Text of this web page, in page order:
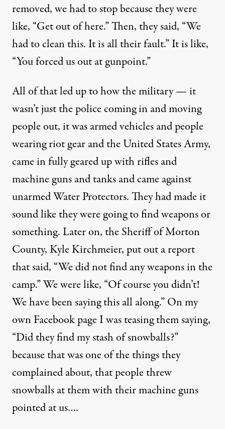
removed, we had to stop because they were
like, “Get out of here.” Then, they said, “We
had to clean this. It is all their fault.” It is like,
“You forced us out at gunpoint.”
All of that led up to how the military — it
wasn’t just the police coming in and moving
people out, it was armed vehicles and people
wearing riot gear and theUnited States Army,
came in fully geared up with rifles and
machine guns and tanks and came against
unarmed Water Protectors. They had made it
sound like they were going to find weapons or
something. Later on, the Sheriff of Morton
County, Kyle Kirchmeier, put out a report
that said, “We did not find any weapons in the
camp.” We were like, “Of course you didn’t!
We have been saying this all along.” On my
own Facebook page I was teasing them saying,
“Did they find my stash of snowballs?”
because that was one of the things they
complained about, that people threw
snowballs at them with their machine guns
pointed at us….